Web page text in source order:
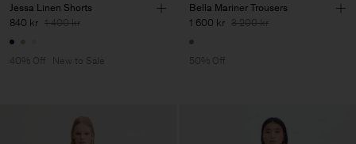
Jessa Linen Shorts
840 kr 1 400 kr
40% Off New to Sale
Bella Mariner Trousers
1 600 kr 3 200 kr
50% Off